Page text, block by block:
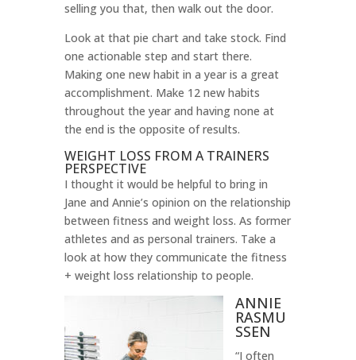
selling you that, then walk out the door.
Look at that pie chart and take stock. Find
one actionable step and start there.
Making one new habit in a year is a great
accomplishment. Make 12 new habits
throughout the year and having none at
the end is the opposite of results.
WEIGHT LOSS FROM A TRAINERS
PERSPECTIVE
I thought it would be helpful to bring in
Jane and Annie’s opinion on the relationship
between fitness and weight loss. As former
athletes and as personal trainers. Take a
look at how they communicate the fitness
+ weight loss relationship to people.
ANNIE
RASMU
SSEN
“I often